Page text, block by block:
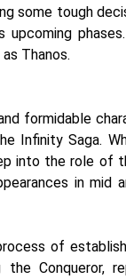
some tough
upcoming
Thanos.
formidable
Infinity Saga.
into the role of
in
of
Conqueror,